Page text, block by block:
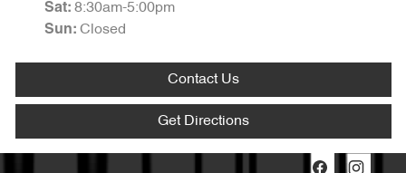
Sat: 8:30am-5:00pm
Sun: Closed
Contact Us
Get Directions